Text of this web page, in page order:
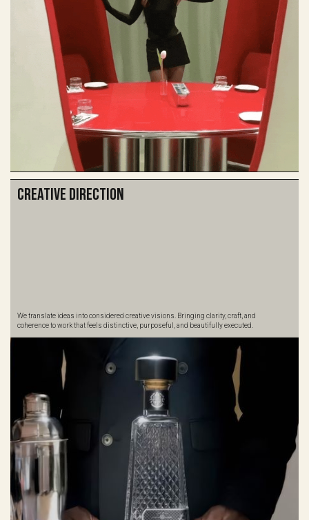
Creative Direction
We translate ideas into considered creative visions. Bringing clarity, craft, and
coherence to work that feels distinctive, purposeful, and beautifully executed.